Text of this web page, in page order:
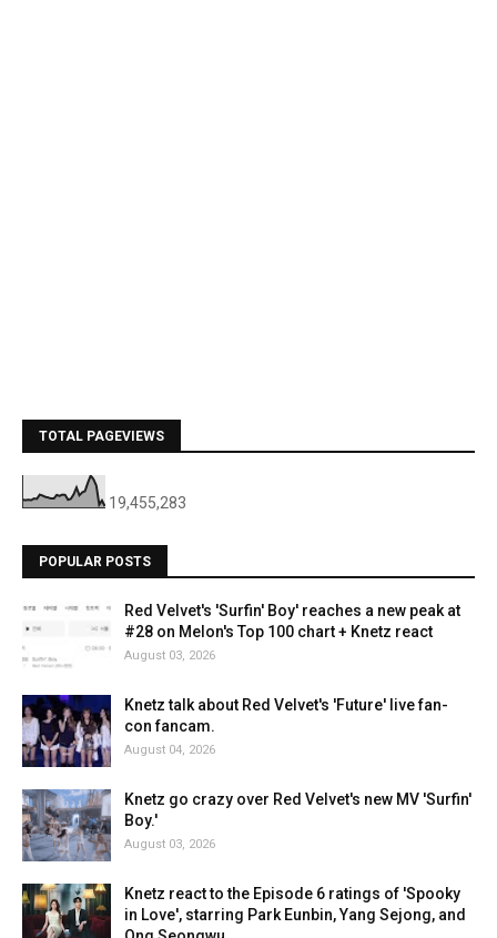
TOTAL PAGEVIEWS
19,455,283
POPULAR POSTS
Red Velvet's 'Surfin' Boy' reaches a new peak at
#28 on Melon's Top 100 chart + Knetz react
August 03, 2026
Knetz talk about Red Velvet's 'Future' live fan-
con fancam.
August 04, 2026
Knetz go crazy over Red Velvet's new MV 'Surfin'
Boy.'
August 03, 2026
Knetz react to the Episode 6 ratings of 'Spooky
in Love', starring Park Eunbin, Yang Sejong, and